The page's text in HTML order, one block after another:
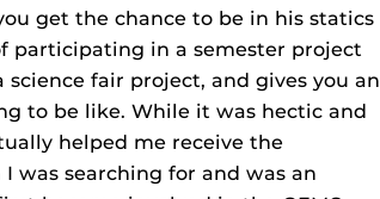
get the chance to be in his statics
participating in a semester project
fair project, and gives you an
to be like. While it was hectic and
helped me receive the
was searching for and was an